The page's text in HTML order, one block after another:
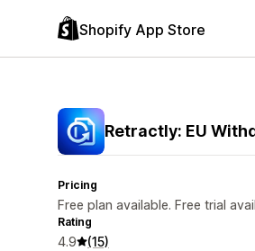
Shopify App Store
Retractly: EU
Pricing
Free plan available. Free trial
Rating
4.9 (15)